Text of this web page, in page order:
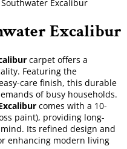
Excalibur
Excalibur
carpet offers a
Featuring the
care finish, this durable
of busy households.
comes with a 10-
paint), providing long-
Its refined design and
enhancing modern living